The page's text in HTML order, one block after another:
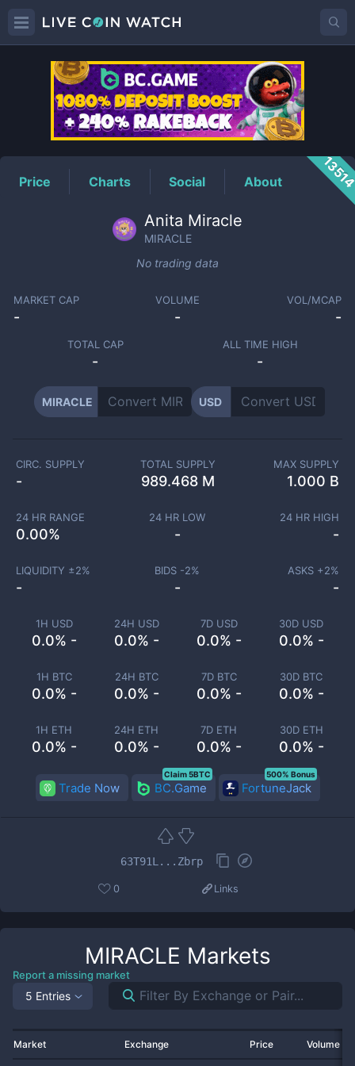
MIRACLEPrice
Price Charts Social About
Anita Miracle
MIRACLE
No trading data
MARKET CAP
-
VOLUME
-
VOL/MCAP
-
TOTAL CAP
-
ALL TIME HIGH
-
MIRACLE USD
1H USD
0.0% -
24H USD
0.0% -
7D USD
0.0% -
30D USD
0.0% -
1H BTC
0.0% -
24H BTC
0.0% -
7D BTC
0.0% -
30D BTC
0.0% -
1H ETH
0.0% -
24H ETH
0.0% -
7D ETH
0.0% -
30D ETH
0.0% -
CIRC. SUPPLY
-
TOTAL SUPPLY
989.468 M
MAX SUPPLY
1.000 B
24 HR RANGE
0.00%
24 HR LOW
-
24 HR HIGH
-
LIQUIDITY ±2%
-
BIDS -2%
-
ASKS +2%
-
Trade Now BC.Game
Claim 5BTC
FortuneJack
500% Bonus
63T91L...Zbrp
0 Links
MIRACLE Markets
Report a missing market
5 Entries
Market Exchange Price Volume